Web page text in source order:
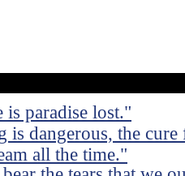
is paradise lost."
is dangerous, the
all the time."